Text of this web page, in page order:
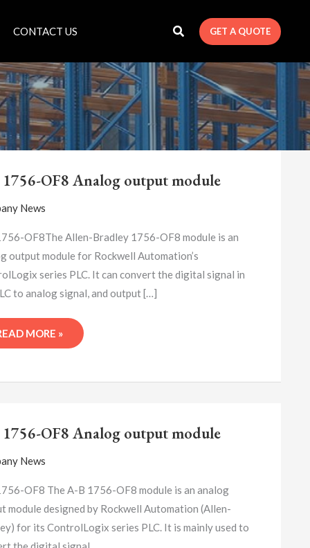
CONTACT US GET A QUOTE
OF8 Analog output module
News
OF8The Allen-Bradley 1756-OF8 module is an
output module for Rockwell Automation’s
series PLC. It can convert the digital signal in
to analog signal, and output […]
MORE »
OF8 Analog output module
News
OF8 The A-B 1756-OF8 module is an analog
module designed by Rockwell Automation (Allen-
for its ControlLogix series PLC. It is mainly used to